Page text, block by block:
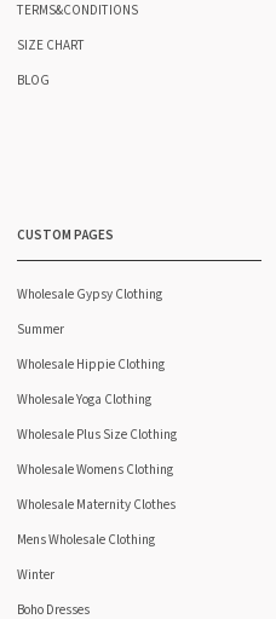
TERMS&CONDITIONS
SIZE CHART
BLOG
CUSTOM PAGES
Wholesale Gypsy Clothing
Summer
Wholesale Hippie Clothing
Wholesale Yoga Clothing
Wholesale Plus Size Clothing
Wholesale Womens Clothing
Wholesale Maternity Clothes
Mens Wholesale Clothing
Winter
Boho Dresses